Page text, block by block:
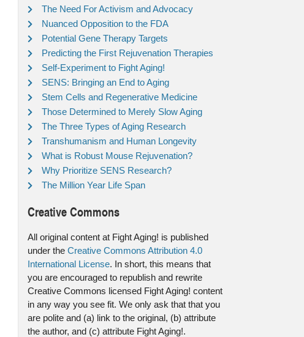
The Need For Activism and Advocacy
Nuanced Opposition to the FDA
Potential Gene Therapy Targets
Predicting the First Rejuvenation Therapies
Self-Experiment to Fight Aging!
SENS: Bringing an End to Aging
Stem Cells and Regenerative Medicine
Those Determined to Merely Slow Aging
The Three Types of Aging Research
Transhumanism and Human Longevity
What is Robust Mouse Rejuvenation?
Why Prioritize SENS Research?
The Million Year Life Span
Creative Commons
All original content at Fight Aging! is published
under the Creative Commons Attribution 4.0
International License. In short, this means that
you are encouraged to republish and rewrite
Creative Commons licensed Fight Aging! content
in any way you see fit. We only ask that that you
are polite and (a) link to the original, (b) attribute
the author, and (c) attribute Fight Aging!.